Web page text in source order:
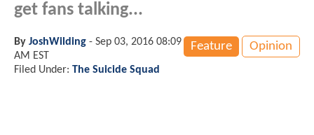
get fans talking...
Feature Opinion
By JoshWilding - Sep 03, 2016 08:09
AM EST
Filed Under: The Suicide Squad